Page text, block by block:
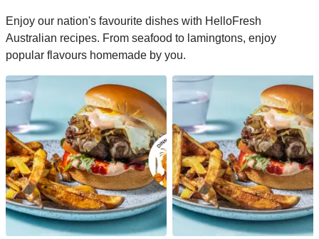
Enjoy our nation's favourite dishes with HelloFresh
Australian recipes. From seafood to lamingtons, enjoy
popular flavours homemade by you.